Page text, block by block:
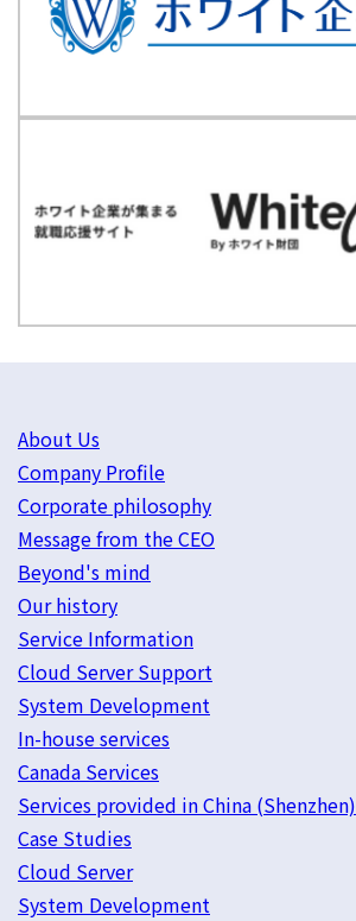
About Us
Company Profile
Corporate philosophy
Message from the CEO
Beyond's mind
Our history
Service Information
Cloud Server Support
System Development
In-house services
Canada Services
Services provided in China (Shenzhen)
Case Studies
Cloud Server
System Development